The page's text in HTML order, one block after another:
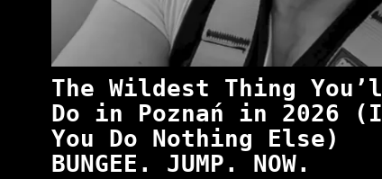
The Wildest Thing
Do in Poznań in 2026
You Do Nothing Else)
BUNGEE. JUMP. NOW.